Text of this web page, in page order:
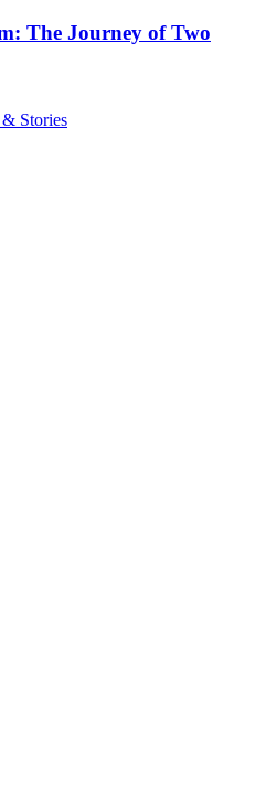
The Journey of Two
Stories